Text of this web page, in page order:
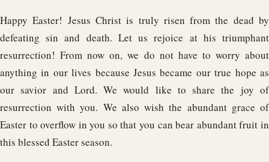
Happy Easter! Jesus Christ is truly risen from the dead by
defeating sin and death. Let us rejoice at his triumphant
resurrection! From now on, we do not have to worry about
anything in our lives because Jesus became our true hope as
our savior and Lord. We would like to share the joy of
resurrection with you. We also wish the abundant grace of
Easter to overflow in you so that you can bear abundant fruit in
this blessed Easter season.